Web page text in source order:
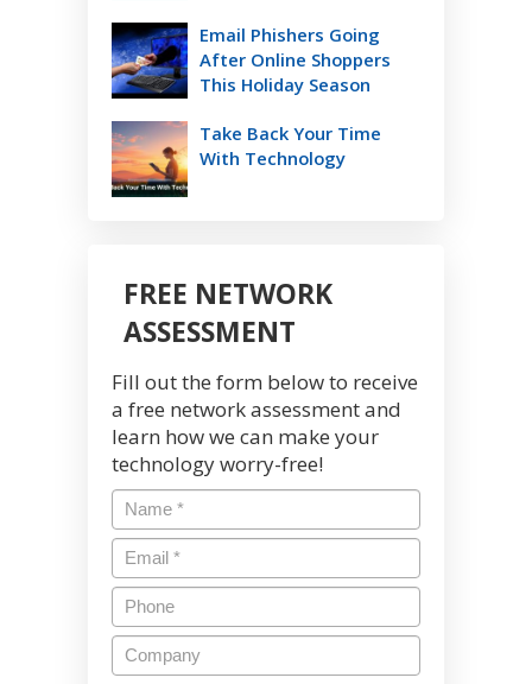
Email Phishers Going
After Online Shoppers
This Holiday Season
Take Back Your Time
With Technology
FREE NETWORK
ASSESSMENT
Fill out the form below to receive
a free network assessment and
learn how we can make your
technology worry-free!